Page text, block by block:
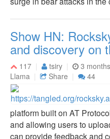
Show HN:
and discovery on
117 tsiry 3
Llama
Share 44
platform built on AT
and allowing users to
can provide feedback and